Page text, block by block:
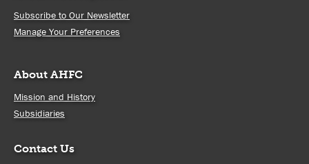
Subscribe to Our Newsletter
Manage Your Preferences
About AHFC
Mission and History
Subsidiaries
Contact Us